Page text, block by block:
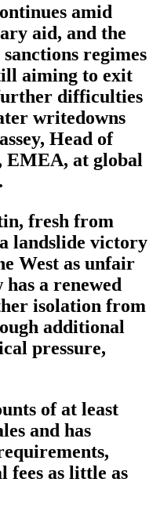
amid
aid, and the
regimes
aiming to exit
difficulties
writedowns
Head of
EMEA, at global
fresh from
landslide victory
West as unfair
a renewed
isolation from
additional
pressure,
of at least
and has
fees as little as